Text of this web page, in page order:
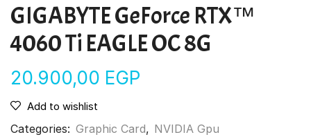
GIGABYTE GeForce RTX™
4060 Ti EAGLE OC 8G
20.900,00 EGP
Add to wishlist
Categories: Graphic Card, NVIDIA Gpu